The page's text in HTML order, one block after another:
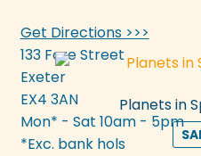
Planets in
Get Directions >>>
133 Fore Street
Exeter
EX4 3AN
Mon* - Sat 10am - 5pm
*Exc. bank hols